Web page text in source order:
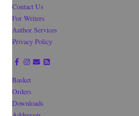
Contact Us
For Writers
Author Services
Privacy Policy
Basket
Orders
Downloads